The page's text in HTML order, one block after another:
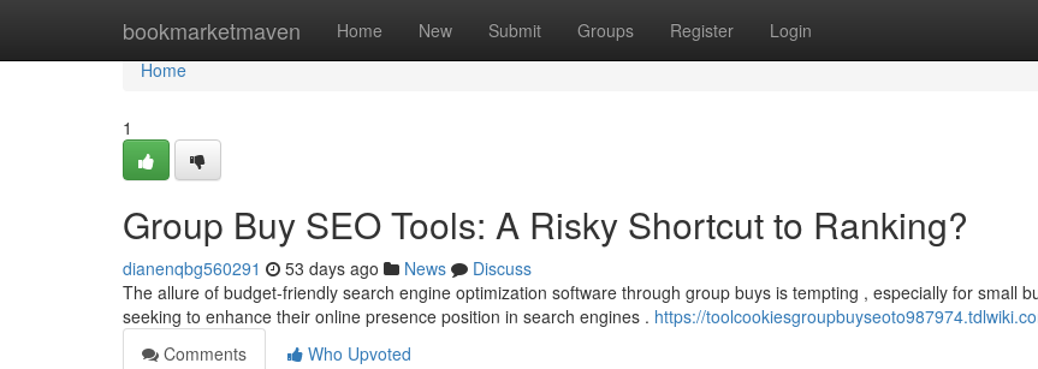
bookmarketmaven Home New Submit Groups Register Login
Home
Home
1
Group Buy SEO Tools: A Risky Shortcut to Ranking?
dianenqbg560291 53 days ago News
Discuss
The allure of budget-friendly search engine optimization software through group buys is tempting , especially for small
seeking to enhance their online presence position in search engines . https://
Comments
Who Upvoted